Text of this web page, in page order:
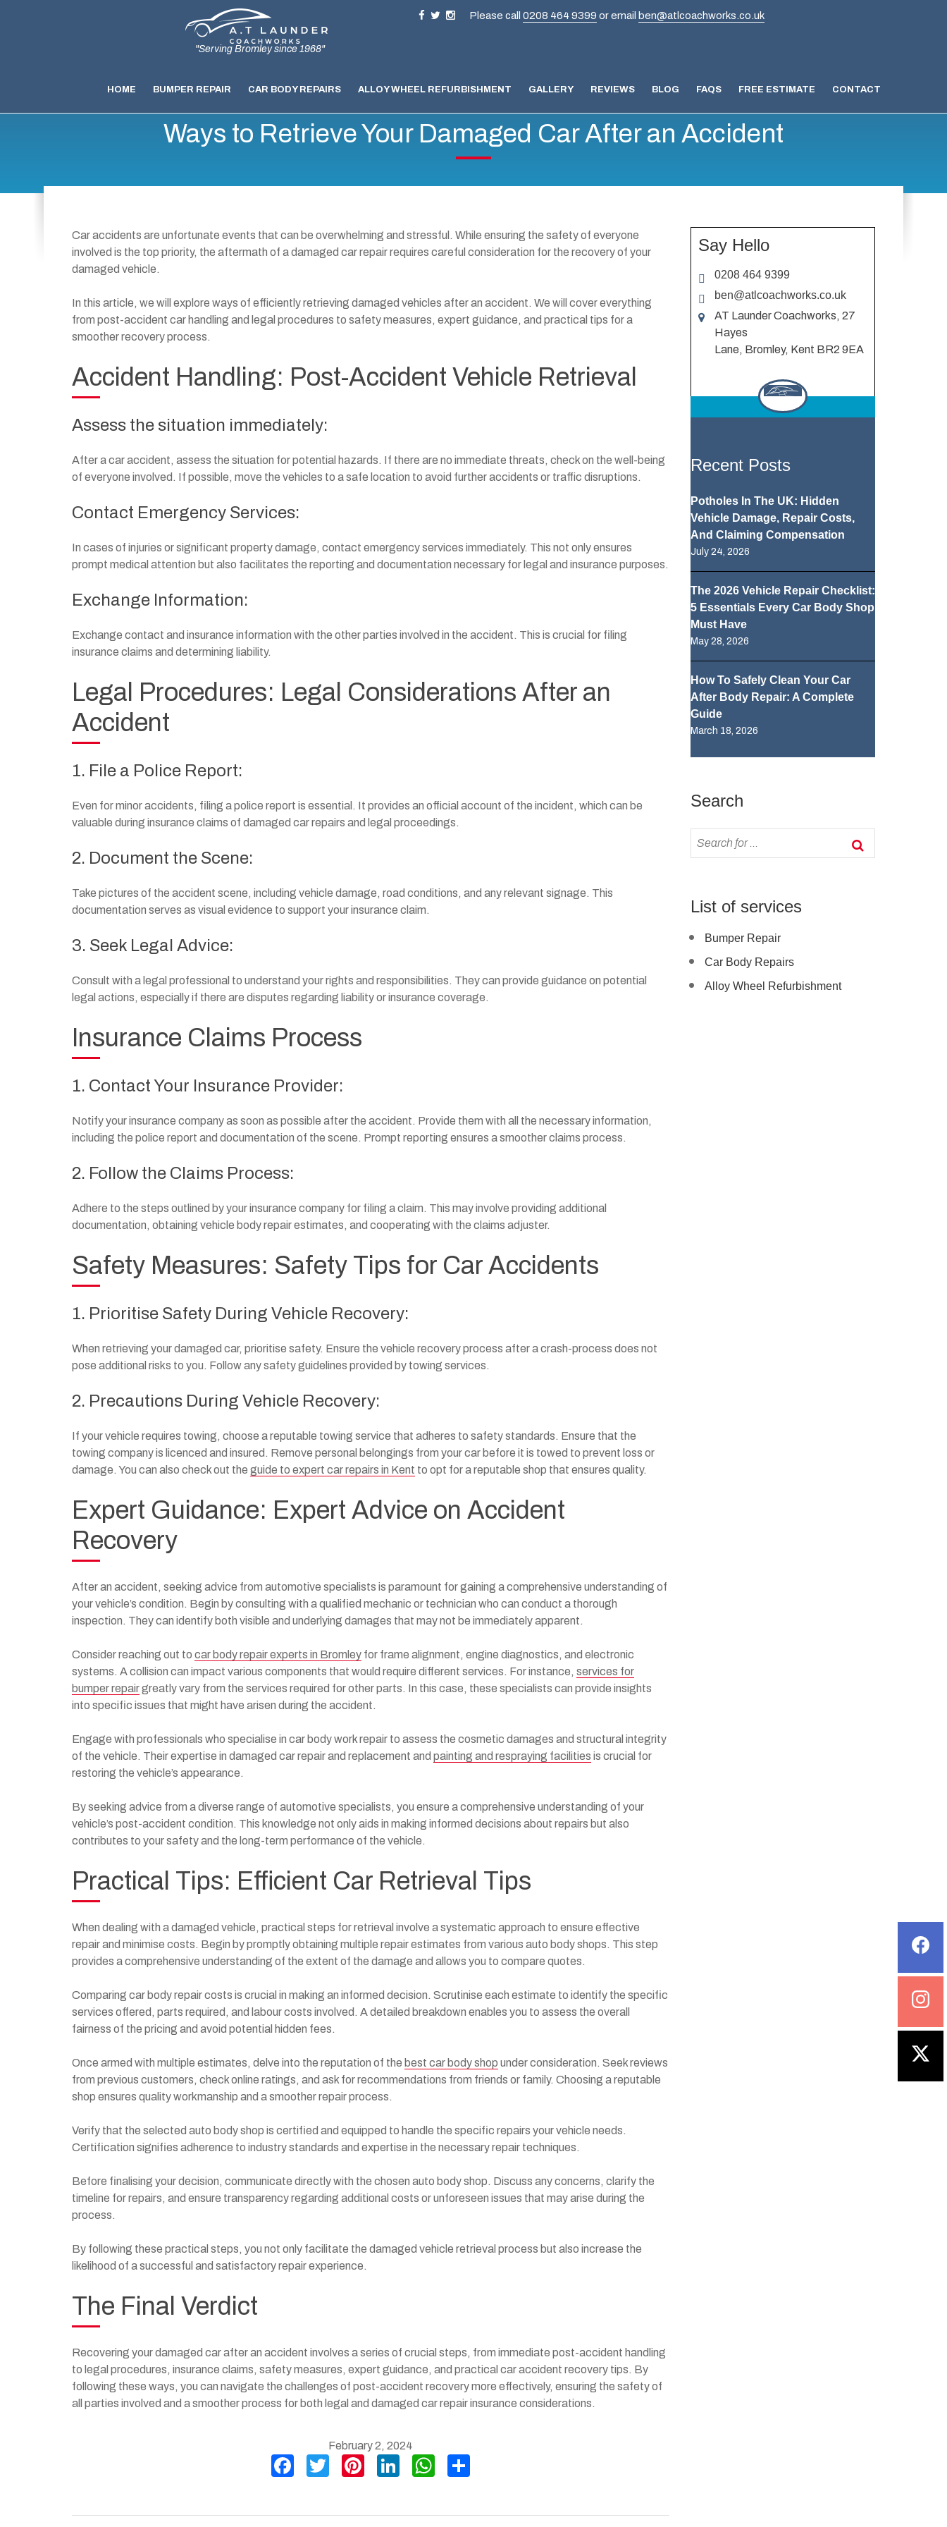
"Serving Bromley since 1968"
Please call 0208 464 9399 or email ben@atlcoachworks.co.uk
HOME BUMPER REPAIR CAR BODY REPAIRS ALLOY WHEEL REFURBISHMENT GALLERY REVIEWS BLOG FAQS FREE ESTIMATE CONTACT
Ways to Retrieve Your Damaged Car After an Accident
Car accidents are unfortunate events that can be overwhelming and stressful. While ensuring the safety of everyone
involved is the top priority, the aftermath of a damaged car repair requires careful consideration for the recovery of your
damaged vehicle.
In this article, we will explore ways of efficiently retrieving damaged vehicles after an accident. We will cover everything
from post-accident car handling and legal procedures to safety measures, expert guidance, and practical tips for a
smoother recovery process.
Accident Handling: Post-Accident Vehicle Retrieval
Assess the situation immediately:
After a car accident, assess the situation for potential hazards. If there are no immediate threats, check on the well-being
of everyone involved. If possible, move the vehicles to a safe location to avoid further accidents or traffic disruptions.
Contact Emergency Services:
In cases of injuries or significant property damage, contact emergency services immediately. This not only ensures
prompt medical attention but also facilitates the reporting and documentation necessary for legal and insurance purposes.
Exchange Information:
Exchange contact and insurance information with the other parties involved in the accident. This is crucial for filing
insurance claims and determining liability.
Legal Procedures: Legal Considerations After an
Accident
1. File a Police Report:
Even for minor accidents, filing a police report is essential. It provides an official account of the incident, which can be
valuable during insurance claims of damaged car repairs and legal proceedings.
2. Document the Scene:
Take pictures of the accident scene, including vehicle damage, road conditions, and any relevant signage. This
documentation serves as visual evidence to support your insurance claim.
3. Seek Legal Advice:
Consult with a legal professional to understand your rights and responsibilities. They can provide guidance on potential
legal actions, especially if there are disputes regarding liability or insurance coverage.
Insurance Claims Process
1. Contact Your Insurance Provider:
Notify your insurance company as soon as possible after the accident. Provide them with all the necessary information,
including the police report and documentation of the scene. Prompt reporting ensures a smoother claims process.
2. Follow the Claims Process:
Adhere to the steps outlined by your insurance company for filing a claim. This may involve providing additional
documentation, obtaining vehicle body repair estimates, and cooperating with the claims adjuster.
Safety Measures: Safety Tips for Car Accidents
1. Prioritise Safety During Vehicle Recovery:
When retrieving your damaged car, prioritise safety. Ensure the vehicle recovery process after a crash-process does not
pose additional risks to you. Follow any safety guidelines provided by towing services.
2. Precautions During Vehicle Recovery:
If your vehicle requires towing, choose a reputable towing service that adheres to safety standards. Ensure that the
towing company is licenced and insured. Remove personal belongings from your car before it is towed to prevent loss or
damage. You can also check out the guide to expert car repairs in Kent to opt for a reputable shop that ensures quality.
Expert Guidance: Expert Advice on Accident
Recovery
After an accident, seeking advice from automotive specialists is paramount for gaining a comprehensive understanding of
your vehicle’s condition. Begin by consulting with a qualified mechanic or technician who can conduct a thorough
inspection. They can identify both visible and underlying damages that may not be immediately apparent.
Consider reaching out to car body repair experts in Bromley for frame alignment, engine diagnostics, and electronic
systems. A collision can impact various components that would require different services. For instance, services for
bumper repairgreatly vary from the services required for other parts. In this case, these specialists can provide insights
into specific issues that might have arisen during the accident.
Engage with professionals who specialise in car body work repair to assess the cosmetic damages and structural integrity
of the vehicle. Their expertise in damaged car repair and replacement and painting and respraying facilities is crucial for
restoring the vehicle’s appearance.
By seeking advice from a diverse range of automotive specialists, you ensure a comprehensive understanding of your
vehicle’s post-accident condition. This knowledge not only aids in making informed decisions about repairs but also
contributes to your safety and the long-term performance of the vehicle.
Practical Tips: Efficient Car Retrieval Tips
When dealing with a damaged vehicle, practical steps for retrieval involve a systematic approach to ensure effective
repair and minimise costs. Begin by promptly obtaining multiple repair estimates from various auto body shops. This step
provides a comprehensive understanding of the extent of the damage and allows you to compare quotes.
Comparing car body repair costs is crucial in making an informed decision. Scrutinise each estimate to identify the specific
services offered, parts required, and labour costs involved. A detailed breakdown enables you to assess the overall
fairness of the pricing and avoid potential hidden fees.
Once armed with multiple estimates, delve into the reputation of the best car body shop under consideration. Seek reviews
from previous customers, check online ratings, and ask for recommendations from friends or family. Choosing a reputable
shop ensures quality workmanship and a smoother repair process.
Verify that the selected auto body shop is certified and equipped to handle the specific repairs your vehicle needs.
Certification signifies adherence to industry standards and expertise in the necessary repair techniques.
Before finalising your decision, communicate directly with the chosen auto body shop. Discuss any concerns, clarify the
timeline for repairs, and ensure transparency regarding additional costs or unforeseen issues that may arise during the
process.
By following these practical steps, you not only facilitate the damaged vehicle retrieval process but also increase the
likelihood of a successful and satisfactory repair experience.
The Final Verdict
Recovering your damaged car after an accident involves a series of crucial steps, from immediate post-accident handling
to legal procedures, insurance claims, safety measures, expert guidance, and practical car accident recovery tips. By
following these ways, you can navigate the challenges of post-accident recovery more effectively, ensuring the safety of
all parties involved and a smoother process for both legal and damaged car repair insurance considerations.
February 2, 2024
c
tt
Pi
er
Li
ke
W
at
ar
Say Hello
0208 464 9399
ben@atlcoachworks.co.uk
AT Launder Coachworks, 27
Hayes
Lane, Bromley, Kent BR2 9EA
Recent Posts
Potholes In The UK: Hidden
Vehicle Damage, Repair Costs,
And Claiming Compensation
July 24, 2026
The 2026 Vehicle Repair Checklist:
5 Essentials Every Car Body Shop
Must Have
May 28, 2026
How To Safely Clean Your Car
After Body Repair: A Complete
Guide
March 18, 2026
Search
List of services
Bumper Repair
Car Body Repairs
Alloy Wheel Refurbishment